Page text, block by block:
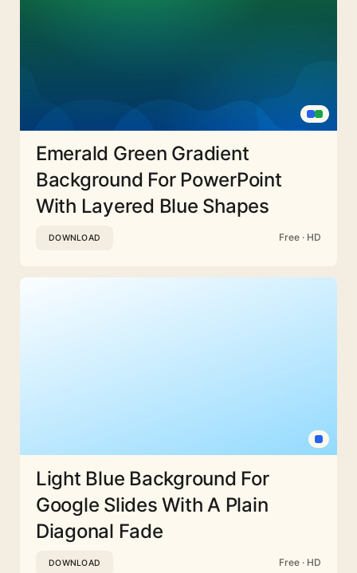
Emerald Green Gradient
Background For PowerPoint
With Layered Blue Shapes
DOWNLOAD Free · HD
Light Blue Background For
Google Slides With A Plain
Diagonal Fade
DOWNLOAD Free · HD